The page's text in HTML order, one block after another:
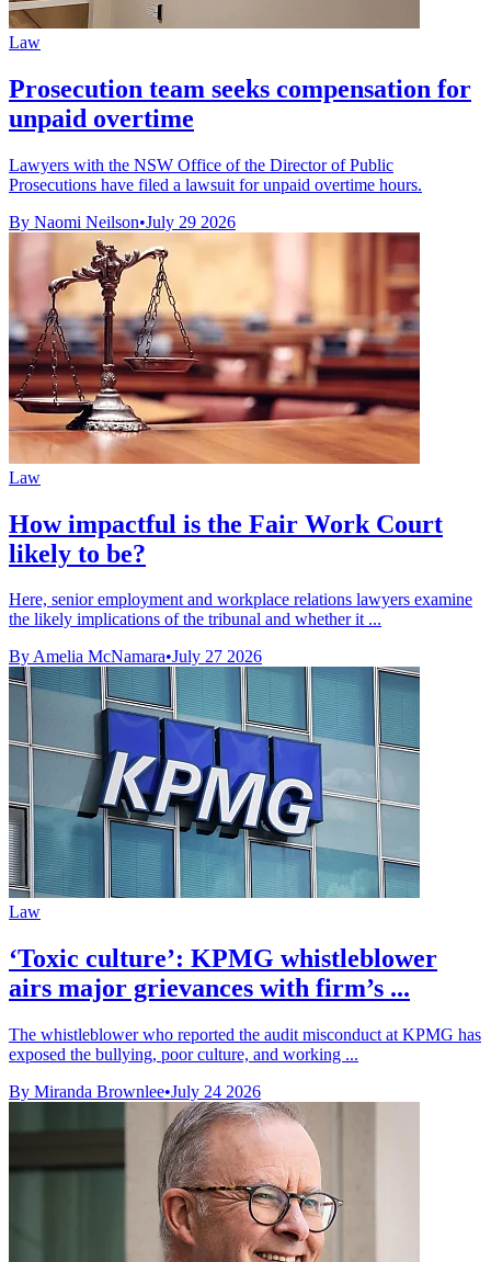
Law
Prosecution team seeks compensation for
unpaid overtime
Lawyers with the NSW Office of the Director of Public
Prosecutions have filed a lawsuit for unpaid overtime hours.
By Naomi Neilson•July 29 2026
Law
How impactful is the Fair Work Court
likely to be?
Here, senior employment and workplace relations lawyers examine
the likely implications of the tribunal and whether it ...
By Amelia McNamara•July 27 2026
Law
‘Toxic culture’: KPMG whistleblower
airs major grievances with firm’s ...
The whistleblower who reported the audit misconduct at KPMG has
exposed the bullying, poor culture, and working ...
By Miranda Brownlee•July 24 2026